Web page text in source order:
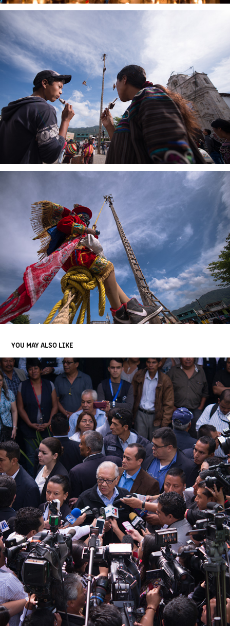
YOU MAY ALSO LIKE
GUATEMALA GENERAL ELECTIONS, SEPT 6 2015
2015